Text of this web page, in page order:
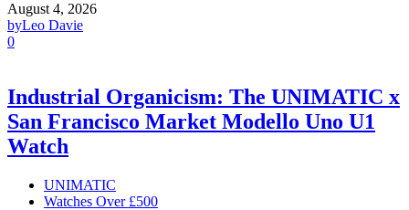
August 4, 2026
byLeo Davie
0
Industrial Organicism: The UNIMATIC x
San Francisco Market Modello Uno U1
Watch
UNIMATIC
Watches Over £500